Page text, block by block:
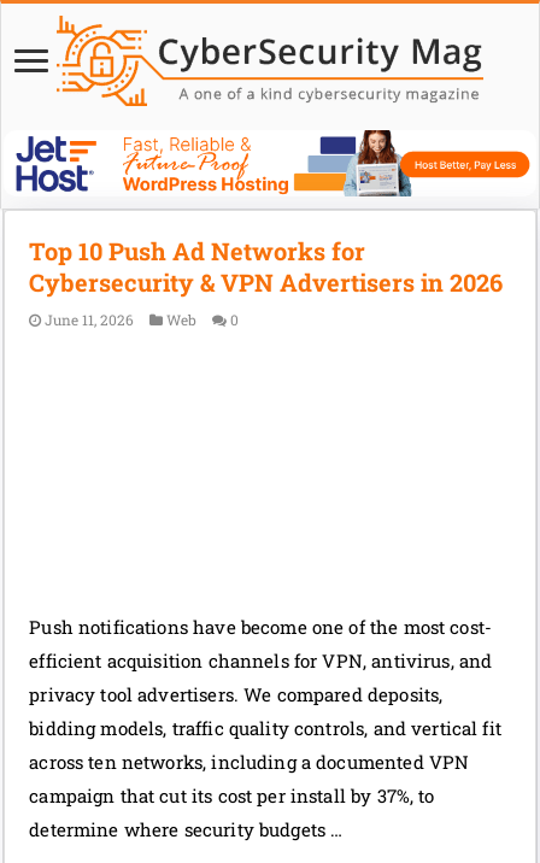
Top 10 Push Ad Networks for
Cybersecurity & VPN Advertisers in 2026
June 11, 2026 Web 0
Push notifications have become one of the most cost-
efficient acquisition channels for VPN, antivirus, and
privacy tool advertisers. We compared deposits,
bidding models, traffic quality controls, and vertical fit
across ten networks, including a documented VPN
campaign that cut its cost per install by 37%, to
determine where security budgets …